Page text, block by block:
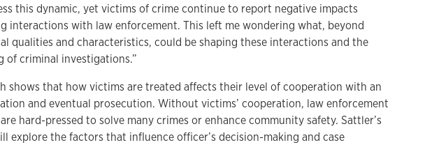
this dynamic, yet victims of crime continue to report negative impacts
interactions with law enforcement. This left me wondering what, beyond
qualities and characteristics, could be shaping these interactions and the
of criminal investigations.”
shows that how victims are treated affects their level of cooperation with an
and eventual prosecution. Without victims’ cooperation, law enforcement
hard-pressed to solve many crimes or enhance community safety. Sattler’s
explore the factors that influence officer’s decision-making and case